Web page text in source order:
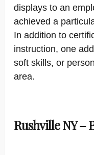
displays to an
achieved a
In addition to
instruction, one
soft skills, or
area.
Rushville NY –